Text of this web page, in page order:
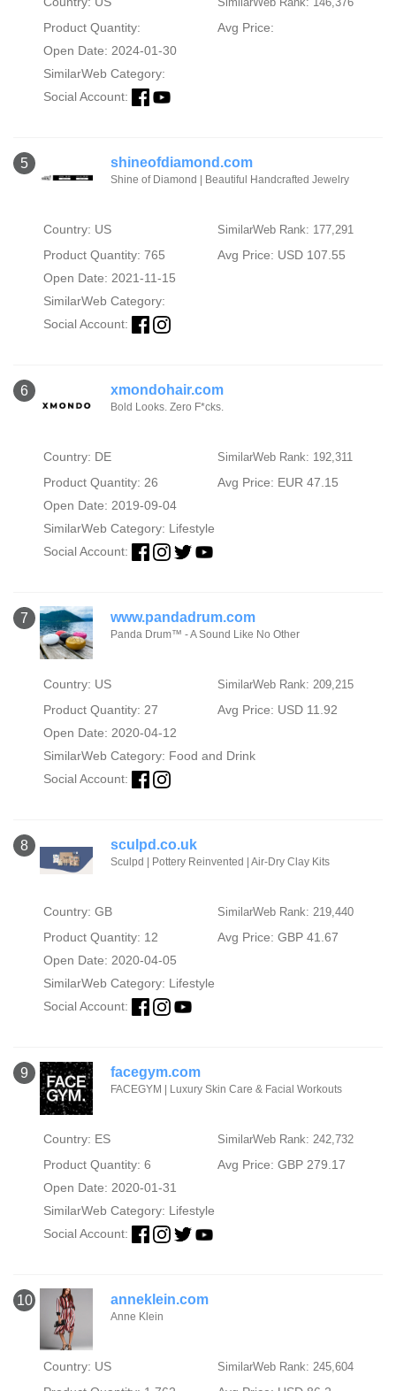
Product Quantity:
Avg Price:
Open Date: 2024-01-30
SimilarWeb Category:
Social Account:
5 shineofdiamond.com
Shine of Diamond | Beautiful Handcrafted Jewelry
Country: US SimilarWeb Rank: 177,291
Product Quantity: 765
Avg Price: USD 107.55
Open Date: 2021-11-15
SimilarWeb Category:
Social Account:
6 xmondohair.com
Bold Looks. Zero F*cks.
Country: DE SimilarWeb Rank: 192,311
Product Quantity: 26
Avg Price: EUR 47.15
Open Date: 2019-09-04
SimilarWeb Category: Lifestyle
Social Account:
7 www.pandadrum.com
Panda Drum™ - A Sound Like No Other
Country: US SimilarWeb Rank: 209,215
Product Quantity: 27
Avg Price: USD 11.92
Open Date: 2020-04-12
SimilarWeb Category: Food and Drink
Social Account:
8 sculpd.co.uk
Sculpd | Pottery Reinvented | Air-Dry Clay Kits
Country: GB SimilarWeb Rank: 219,440
Product Quantity: 12
Avg Price: GBP 41.67
Open Date: 2020-04-05
SimilarWeb Category: Lifestyle
Social Account:
9 facegym.com
FACEGYM | Luxury Skin Care & Facial Workouts
Country: ES SimilarWeb Rank: 242,732
Product Quantity: 6
Avg Price: GBP 279.17
Open Date: 2020-01-31
SimilarWeb Category: Lifestyle
Social Account:
10 anneklein.com
Anne Klein
Country: US SimilarWeb Rank: 245,604